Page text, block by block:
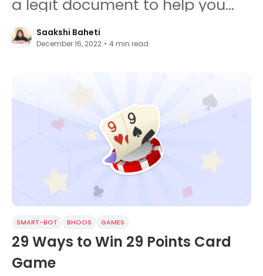
a legit document to help you
gain success.
Saakshi Baheti
December 16, 2022 • 4 min read
SMART-BOT BHOOS GAMES
29 Ways to Win 29 Points Card
Game